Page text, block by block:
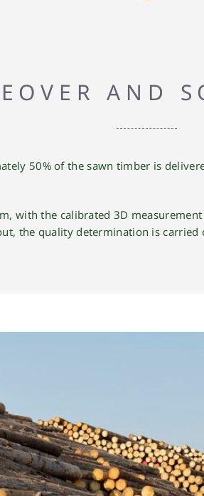
AND
50% of the sawn timber is
with the calibrated 3D
the quality determination is carried